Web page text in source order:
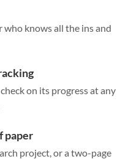
knows all the ins and
on its progress at any
paper
project, or a two-page